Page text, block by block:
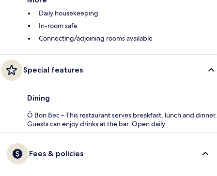
Daily housekeeping
In-room safe
Connecting/adjoining rooms available
Special features
Dining
Ô Bon Bec – This restaurant serves breakfast, lunch and dinner.
Guests can enjoy drinks at the bar. Open daily.
Fees & policies